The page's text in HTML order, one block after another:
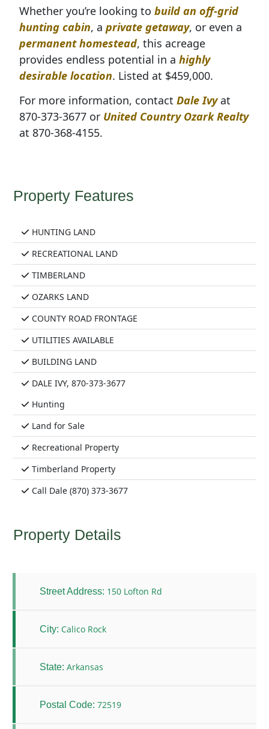
Whether you’re looking to build an off-grid
hunting cabin, a private getaway, or even a
permanent homestead, this acreage
provides endless potential in a highly
desirable location. Listed at $459,000.
For more information, contact Dale Ivyat
870-373-3677 orUnited Country Ozark Realty
at 870-368-4155.
Property Features
HUNTING LAND
RECREATIONAL LAND
TIMBERLAND
OZARKS LAND
COUNTY ROAD FRONTAGE
UTILITIES AVAILABLE
BUILDING LAND
DALE IVY, 870-373-3677
Hunting
Land for Sale
Recreational Property
Timberland Property
Call Dale (870) 373-3677
Property Details
Street Address: 150 Lofton Rd
City: Calico Rock
State: Arkansas
Postal Code: 72519